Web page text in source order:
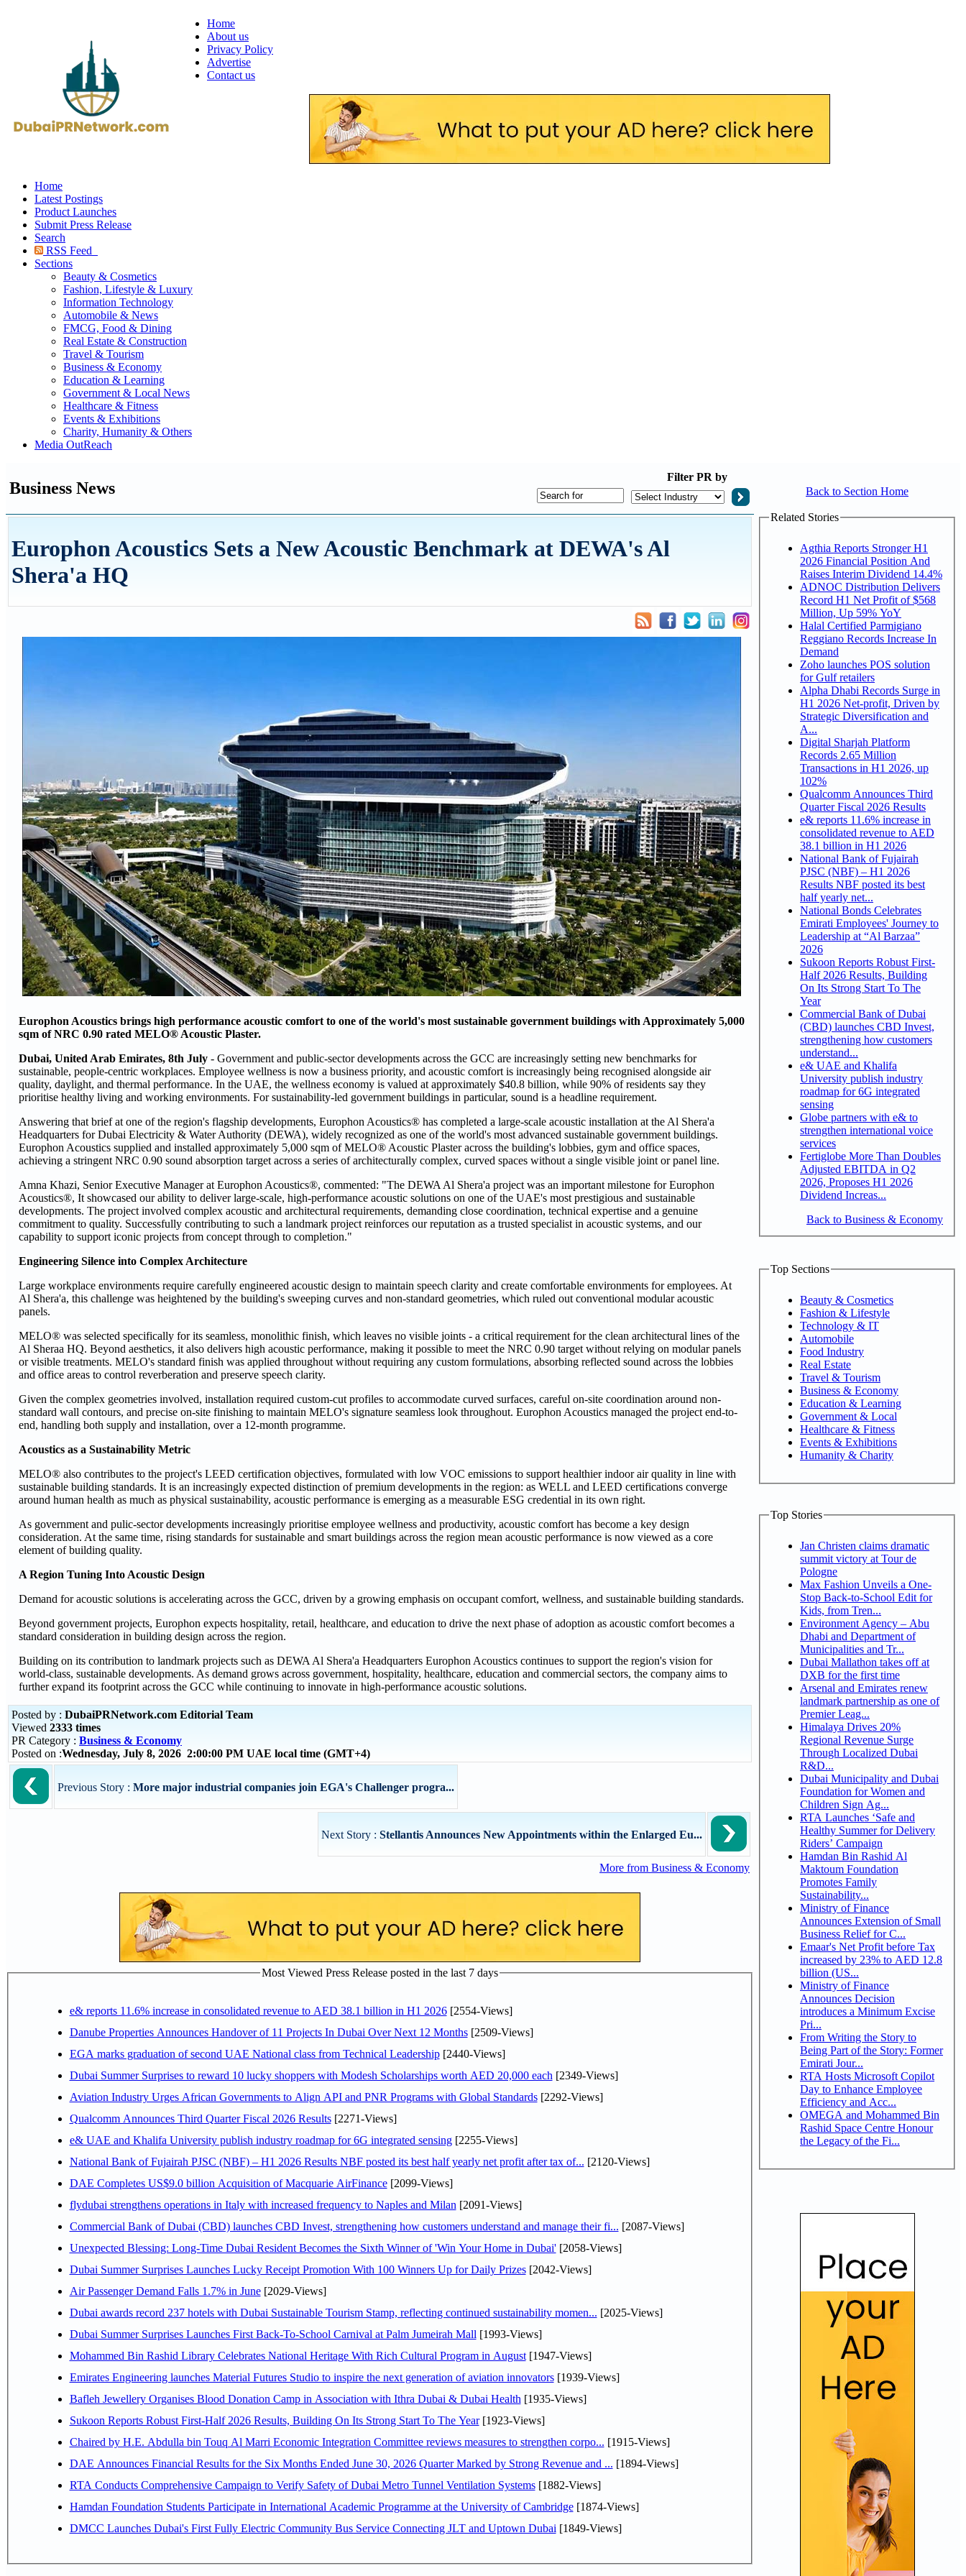
Home
About us
Privacy Policy
Advertise
Contact us
Home
Latest Postings
Product Launches
Submit Press Release
Search
RSS Feed
Sections
Beauty & Cosmetics
Fashion, Lifestyle & Luxury
Information Technology
Automobile & News
FMCG, Food & Dining
Real Estate & Construction
Travel & Tourism
Business & Economy
Education & Learning
Government & Local News
Healthcare & Fitness
Events & Exhibitions
Charity, Humanity & Others
Media OutReach
Business News
Filter PR by
Europhon Acoustics Sets a New Acoustic Benchmark at DEWA's Al
Shera'a HQ
Europhon Acoustics brings high performance acoustic comfort to one of the world's most sustainable government buildings with Approximately 5,000
sqm of NRC 0.90 rated MELO® Acoustic Plaster.
Dubai, United Arab Emirates, 8th July - Government and public-sector developments across the GCC are increasingly setting new benchmarks for
sustainable, people-centric workplaces. Employee wellness is now a business priority, and acoustic comfort is increasingly being recognised alongside air
quality, daylight, and thermal performance. In the UAE, the wellness economy is valued at approximately $40.8 billion, while 90% of residents say they
prioritise healthy living and working environments. For sustainability-led government buildings in particular, sound is a headline requirement.
Answering that brief at one of the region's flagship developments, Europhon Acoustics® has completed a large-scale acoustic installation at the Al Shera'a
Headquarters for Dubai Electricity & Water Authority (DEWA), widely recognized as one of the world's most advanced sustainable government buildings.
Europhon Acoustics supplied and installed approximately 5,000 sqm of MELO® Acoustic Plaster across the building's lobbies, gym and office spaces,
achieving a stringent NRC 0.90 sound absorption target across a series of architecturally complex, curved spaces without a single visible joint or panel line.
Amna Khazi, Senior Executive Manager at Europhon Acoustics®, commented: "The DEWA Al Shera'a project was an important milestone for Europhon
Acoustics®, It showcased our ability to deliver large-scale, high-performance acoustic solutions on one of the UAE's most prestigious and sustainable
developments. The project involved complex acoustic and architectural requirements, demanding close coordination, technical expertise and a genuine
commitment to quality. Successfully contributing to such a landmark project reinforces our reputation as a trusted specialist in acoustic systems, and our
capability to support iconic projects from concept through to completion."
Engineering Silence into Complex Architecture
Large workplace environments require carefully engineered acoustic design to maintain speech clarity and create comfortable environments for employees. At
Al Shera'a, this challenge was heightened by the building's sweeping curves and non-standard geometries, which ruled out conventional modular acoustic
panels.
MELO® was selected specifically for its seamless, monolithic finish, which leaves no visible joints - a critical requirement for the clean architectural lines of the
Al Sheraa HQ. Beyond aesthetics, it also delivers high acoustic performance, making it possible to meet the NRC 0.90 target without relying on modular panels
or visible treatments. MELO's standard finish was applied throughout without requiring any custom formulations, absorbing reflected sound across the lobbies
and office areas to control reverberation and preserve speech clarity.
Given the complex geometries involved, installation required custom-cut profiles to accommodate curved surfaces, careful on-site coordination around non-
standard wall contours, and precise on-site finishing to maintain MELO's signature seamless look throughout. Europhon Acoustics managed the project end-to-
end, handling both supply and installation, over a 12-month programme.
Acoustics as a Sustainability Metric
MELO® also contributes to the project's LEED certification objectives, formulated with low VOC emissions to support healthier indoor air quality in line with
sustainable building standards. It is an increasingly expected distinction of premium developments in the region: as WELL and LEED certifications converge
around human health as much as physical sustainability, acoustic performance is emerging as a measurable ESG credential in its own right.
As government and pulic-sector developments increasingly prioritise employee wellness and productivity, acoustic comfort has become a key design
consideration. At the same time, rising standards for sustainable and smart buildings across the region mean acoustic performance is now viewed as a core
element of building quality.
A Region Tuning Into Acoustic Design
Demand for acoustic solutions is accelerating across the GCC, driven by a growing emphasis on occupant comfort, wellness, and sustainable building standards.
Beyond government projects, Europhon expects hospitality, retail, healthcare, and education to drive the next phase of adoption as acoustic comfort becomes a
standard consideration in building design across the region.
Building on its contribution to landmark projects such as DEWA Al Shera'a Headquarters Europhon Acoustics continues to support the region's vision for
world-class, sustainable developments. As demand grows across government, hospitality, healthcare, education and commercial sectors, the company aims to
further expand its footprint across the GCC while continuing to innovate in high-performance acoustic solutions.
Posted by : DubaiPRNetwork.com Editorial Team
Viewed 2333 times
PR Category : Business & Economy
Posted on :Wednesday, July 8, 2026 2:00:00 PM UAE local time (GMT+4)
Previous Story : More major industrial companies join EGA's Challenger progra...
Next Story : Stellantis Announces New Appointments within the Enlarged Eu...
More from Business & Economy
Most Viewed Press Release posted in the last 7 days
e& reports 11.6% increase in consolidated revenue to AED 38.1 billion in H1 2026[2554-Views]
Danube Properties Announces Handover of 11 Projects In Dubai Over Next 12 Months[2509-Views]
EGA marks graduation of second UAE National class from Technical Leadership[2440-Views]
Dubai Summer Surprises to reward 10 lucky shoppers with Modesh Scholarships worth AED 20,000 each [2349-Views]
Aviation Industry Urges African Governments to Align API and PNR Programs with Global Standards[2292-Views]
Qualcomm Announces Third Quarter Fiscal 2026 Results[2271-Views]
e& UAE and Khalifa University publish industry roadmap for 6G integrated sensing[2255-Views]
National Bank of Fujairah PJSC (NBF) – H1 2026 Results NBF posted its best half yearly net profit after tax of... [2120-Views]
DAE Completes US$9.0 billion Acquisition of Macquarie AirFinance[2099-Views]
flydubai strengthens operations in Italy with increased frequency to Naples and Milan [2091-Views]
Commercial Bank of Dubai (CBD) launches CBD Invest, strengthening how customers understand and manage their fi... [2087-Views]
Unexpected Blessing: Long-Time Dubai Resident Becomes the Sixth Winner of 'Win Your Home in Dubai'[2058-Views]
Dubai Summer Surprises Launches Lucky Receipt Promotion With 100 Winners Up for Daily Prizes[2042-Views]
Air Passenger Demand Falls 1.7% in June[2029-Views]
Dubai awards record 237 hotels with Dubai Sustainable Tourism Stamp, reflecting continued sustainability momen... [2025-Views]
Dubai Summer Surprises Launches First Back-To-School Carnival at Palm Jumeirah Mall [1993-Views]
Mohammed Bin Rashid Library Celebrates National Heritage With Rich Cultural Program in August[1947-Views]
Emirates Engineering launches Material Futures Studio to inspire the next generation of aviation innovators[1939-Views]
Bafleh Jewellery Organises Blood Donation Camp in Association with Ithra Dubai & Dubai Health [1935-Views]
Sukoon Reports Robust First-Half 2026 Results, Building On Its Strong Start To The Year[1923-Views]
Chaired by H.E. Abdulla bin Touq Al Marri Economic Integration Committee reviews measures to strengthen corpo... [1915-Views]
DAE Announces Financial Results for the Six Months Ended June 30, 2026 Quarter Marked by Strong Revenue and ... [1894-Views]
RTA Conducts Comprehensive Campaign to Verify Safety of Dubai Metro Tunnel Ventilation Systems[1882-Views]
Hamdan Foundation Students Participate in International Academic Programme at the University of Cambridge[1874-Views]
DMCC Launches Dubai's First Fully Electric Community Bus Service Connecting JLT and Uptown Dubai [1849-Views]
Back to Section Home
Related Stories
Agthia Reports Stronger H1
2026 Financial Position And
Raises Interim Dividend 14.4%
ADNOC Distribution Delivers
Record H1 Net Profit of $568
Million, Up 59% YoY
Halal Certified Parmigiano
Reggiano Records Increase In
Demand
Zoho launches POS solution
for Gulf retailers
Alpha Dhabi Records Surge in
H1 2026 Net-profit, Driven by
Strategic Diversification and
A...
Digital Sharjah Platform
Records 2.65 Million
Transactions in H1 2026, up
102%
Qualcomm Announces Third
Quarter Fiscal 2026 Results
e& reports 11.6% increase in
consolidated revenue to AED
38.1 billion in H1 2026
National Bank of Fujairah
PJSC (NBF) – H1 2026
Results NBF posted its best
half yearly net...
National Bonds Celebrates
Emirati Employees' Journey to
Leadership at “Al Barzaa”
2026
Sukoon Reports Robust First-
Half 2026 Results, Building
On Its Strong Start To The
Year
Commercial Bank of Dubai
(CBD) launches CBD Invest,
strengthening how customers
understand...
e& UAE and Khalifa
University publish industry
roadmap for 6G integrated
sensing
Globe partners with e& to
strengthen international voice
services
Fertiglobe More Than Doubles
Adjusted EBITDA in Q2
2026, Proposes H1 2026
Dividend Increas...
Back to Business & Economy
Top Sections
Beauty & Cosmetics
Fashion & Lifestyle
Technology & IT
Automobile
Food Industry
Real Estate
Travel & Tourism
Business & Economy
Education & Learning
Government & Local
Healthcare & Fitness
Events & Exhibitions
Humanity & Charity
Top Stories
Jan Christen claims dramatic
summit victory at Tour de
Pologne
Max Fashion Unveils a One-
Stop Back-to-School Edit for
Kids, from Tren...
Environment Agency – Abu
Dhabi and Department of
Municipalities and Tr...
Dubai Mallathon takes off at
DXB for the first time
Arsenal and Emirates renew
landmark partnership as one of
Premier Leag...
Himalaya Drives 20%
Regional Revenue Surge
Through Localized Dubai
R&D...
Dubai Municipality and Dubai
Foundation for Women and
Children Sign Ag...
RTA Launches ‘Safe and
Healthy Summer for Delivery
Riders’ Campaign
Hamdan Bin Rashid Al
Maktoum Foundation
Promotes Family
Sustainability...
Ministry of Finance
Announces Extension of Small
Business Relief for C...
Emaar's Net Profit before Tax
increased by 23% to AED 12.8
billion (US...
Ministry of Finance
Announces Decision
introduces a Minimum Excise
Pri...
From Writing the Story to
Being Part of the Story: Former
Emirati Jour...
RTA Hosts Microsoft Copilot
Day to Enhance Employee
Efficiency and Acc...
OMEGA and Mohammed Bin
Rashid Space Centre Honour
the Legacy of the Fi...